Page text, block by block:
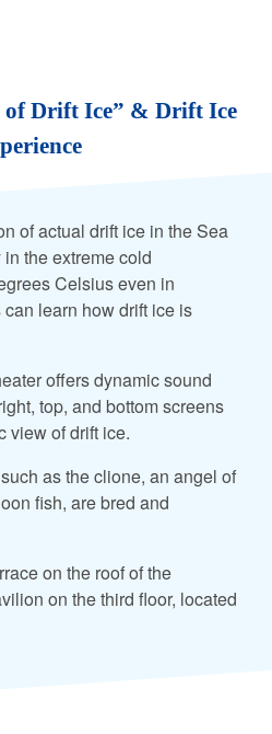
of Drift Ice” & Drift Ice
of actual drift ice in the Sea
the extreme cold
Celsius even in
learn how drift ice is
offers dynamic sound
top, and bottom screens
view of drift ice.
as the clione, an angel of
fish, are bred and
on the roof of the
on the third floor, located